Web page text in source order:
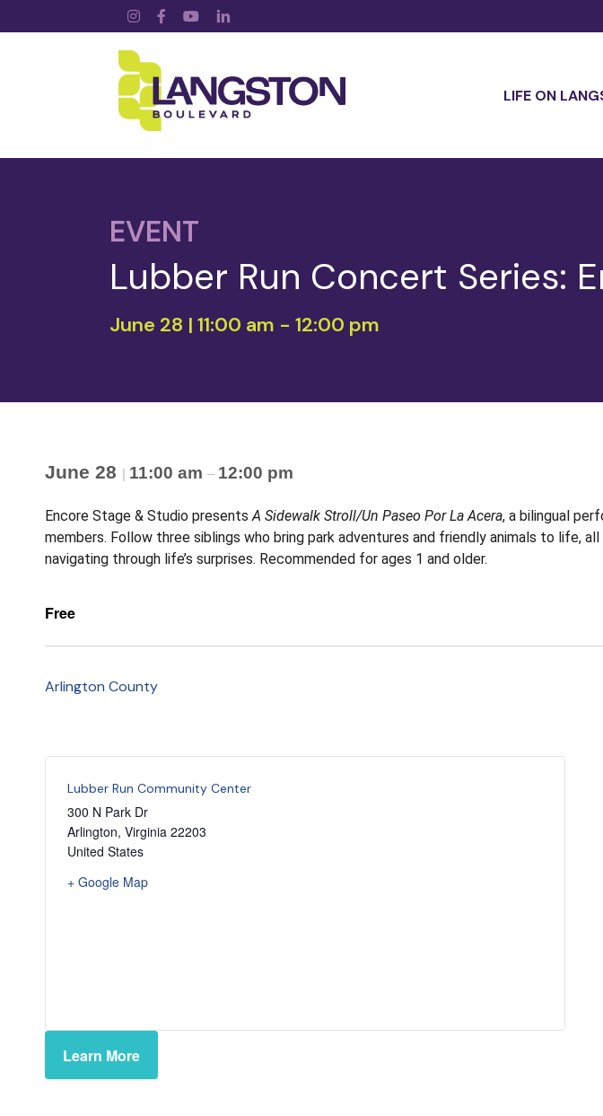
Instagram
Facebook
YouTubeLinkedIn
LIFE ON
EVENT
Lubber Run Concert Series:
June 28 | 11:00 am - 12:00 pm
June 28 | 11:00 am – 12:00 pm
Encore Stage & Studio presentsA Sidewalk Stroll/Un Paseo Por La Acera, a bilingual
members. Follow three siblings who bring park adventures and friendly animals to life,
navigating through life’s surprises. Recommended for ages 1 and older.
Free
Arlington County
Lubber Run Community Center
300 N Park Dr
Arlington, Virginia 22203
United States
+ Google Map
Learn More